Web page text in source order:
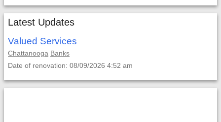
Latest Updates
Valued Services
Chattanooga Banks
Date of renovation: 08/09/2026 4:52 am